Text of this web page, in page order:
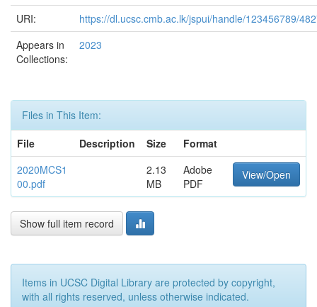
URI:
https://dl.ucsc.cmb.ac.lk/jspui/handle/123456789/
Appears in
Collections:
2023
Files in This Item:
File
Description Size
Format
2020MCS1
00.pdf
2.13
MB
Adobe
PDF
View/Open
Show full item record
Items in UCSC Digital Library are protected by copyright,
with all rights reserved, unless otherwise indicated.